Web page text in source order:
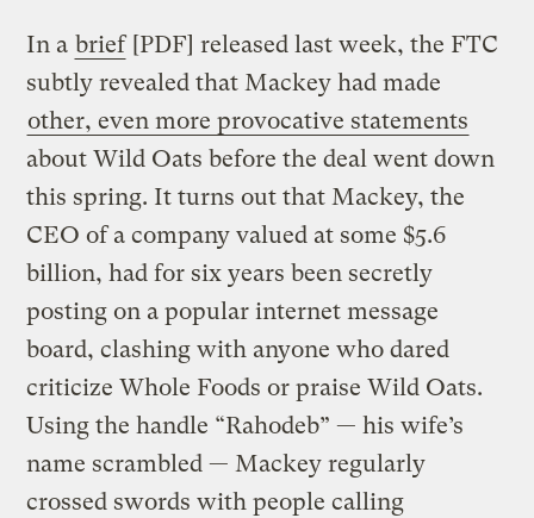
In a brief[PDF] released last week, the FTC
subtly revealed that Mackey had made
other, even more provocative statements
about Wild Oats before the deal went down
this spring. It turns out that Mackey, the
CEO of a company valued at some $5.6
billion, had for six years been secretly
posting on a popular internet message
board, clashing with anyone who dared
criticize Whole Foods or praise Wild Oats.
Using the handle “Rahodeb” — his wife’s
name scrambled — Mackey regularly
crossed swords with people calling